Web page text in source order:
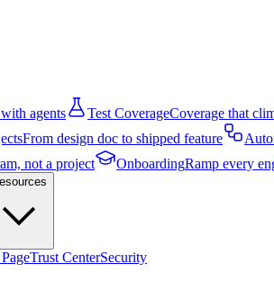
agents Test CoverageCoverage that
From design doc to shipped feature
not a project OnboardingRamp every
Trust CenterSecurity